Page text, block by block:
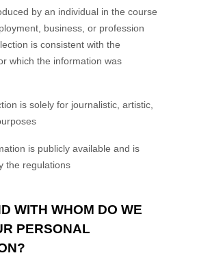
by an individual in the course
business, or profession
is consistent with the
which the information was
is solely for journalistic, artistic,
is publicly available and is
the regulations
WITH WHOM DO WE
PERSONAL